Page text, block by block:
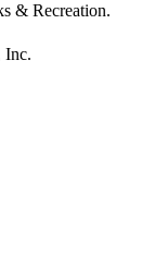
& Recreation.
Inc.